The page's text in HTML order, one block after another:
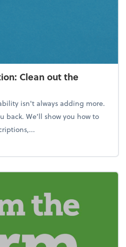
Clean out the
isn't always adding more.
back. We’ll show you how to
Resolution: Clean out the